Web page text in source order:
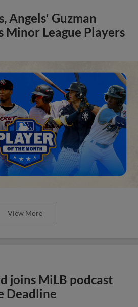
Angels' Guzman
Minor League Players
View More
joins MiLB podcast
Deadline